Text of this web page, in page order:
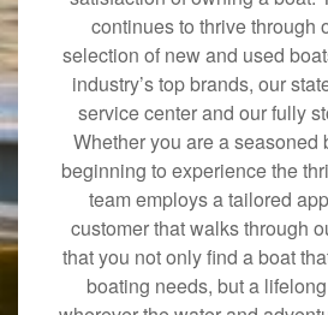
continues to thrive through
selection of new and used
industry’s top brands, our
service center and our fully
Whether you are a seasoned
beginning to experience the
team employs a tailored
customer that walks through
that you not only find a boat
boating needs, but a